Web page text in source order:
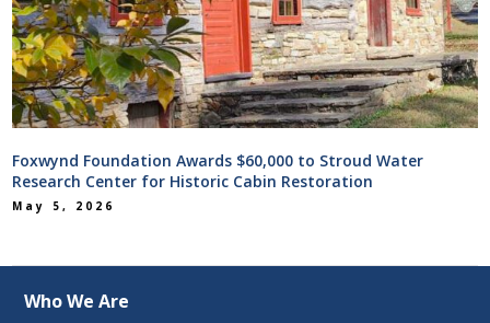
Foxwynd Foundation Awards $60,000 to Stroud Water
Research Center for Historic Cabin Restoration
May 5, 2026
Who We Are